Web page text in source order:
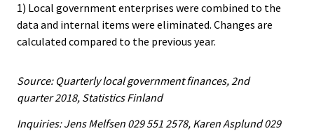
1) Local government enterprises were combined to the
data and internal items were eliminated. Changes are
calculated compared to the previous year.
Source: Quarterly local government finances, 2nd
quarter 2018, Statistics Finland
Inquiries: Jens Melfsen 029 551 2578, Karen Asplund 029